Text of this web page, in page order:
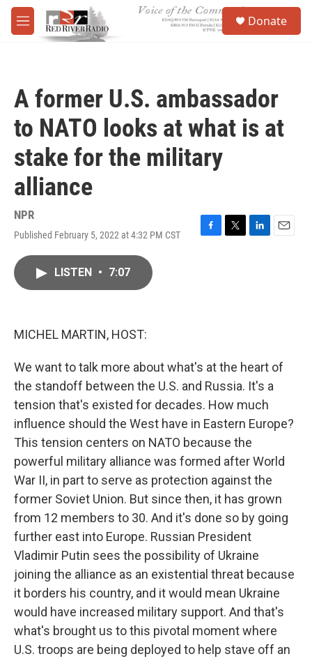
Skip to main content
M
e
Donate
A former U.S. ambassador
to NATO looks at what is at
stake for the military
alliance
NPR
Published February 5, 2022 at 4:32 PM CST
F
T
L
E
LISTEN • 7:07
MICHEL MARTIN, HOST:
We want to talk more about what's at the heart of
the standoff between the U.S. and Russia. It's a
tension that's existed for decades. How much
influence should the West have in Eastern Europe?
This tension centers on NATO because the
powerful military alliance was formed after World
War II, in part to serve as protection against the
former Soviet Union. But since then, it has grown
from 12 members to 30. And it's done so by going
further east into Europe. Russian President
Vladimir Putin sees the possibility of Ukraine
joining the alliance as an existential threat because
it borders his country, and it would mean Ukraine
would have increased military support. And that's
what's brought us to this pivotal moment where
U.S. troops are being deployed to help stave off an